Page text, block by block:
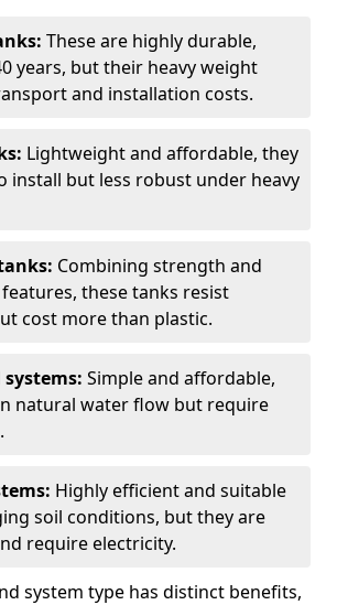
These are highly durable,
years, but their heavy weight
and installation costs.
Lightweight and affordable, they
install but less robust under heavy
Combining strength and
these tanks resist
cost more than plastic.
Simple and affordable,
natural water flow but require
Highly efficient and suitable
soil conditions, but they are
require electricity.
system type has distinct benefits,